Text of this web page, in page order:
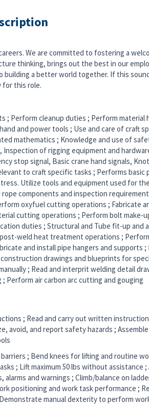
We are committed to fostering a
thinking, brings out the best in our
a better world together. If this
for this role.
; Perform cleanup duties ; Perform material
and power tools ; Use and care of craft
mathematics ; Knowledge and use of
of rigging equipment and
stop signal, Basic crane hand signals,
to craft specific tasks ; Performs basic
Utilize tools and equipment used for
components and inspection
oxyfuel cutting operations ; Fabricate
cutting operations ; Perform bolt make-
duties ; Structural and Tube fit-up and
weld heat treatment operations ;
and install pipe hangers and supports ;
drawings and blueprints for
; Read and interprit welding detail
air carbon arc cutting and gouging
; Read and carry out written
avoid, and report safety hazards ;
; Bend knees for lifting and routine
; Lift maximum 50 lbs without assistance ;
and warnings ; Climb/balance on
positioning and work task performance ;
manual dexterity to perform